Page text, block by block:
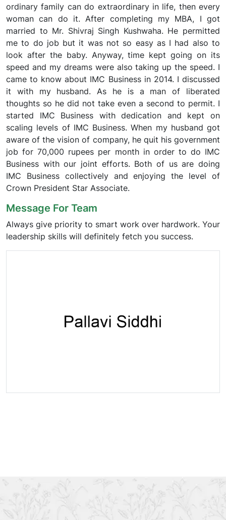
ordinary family can do extraordinary in life, then every
woman can do it. After completing my MBA, I got
married to Mr. Shivraj Singh Kushwaha. He permitted
me to do job but it was not so easy as I had also to
look after the baby. Anyway, time kept going on its
speed and my dreams were also taking up the speed. I
came to know about IMC Business in 2014. I discussed
it with my husband. As he is a man of liberated
thoughts so he did not take even a second to permit. I
started IMC Business with dedication and kept on
scaling levels of IMC Business. When my husband got
aware of the vision of company, he quit his government
job for 70,000 rupees per month in order to do IMC
Business with our joint efforts. Both of us are doing
IMC Business collectively and enjoying the level of
Crown President Star Associate.
Message For Team
Always give priority to smart work over hardwork. Your
leadership skills will definitely fetch you success.